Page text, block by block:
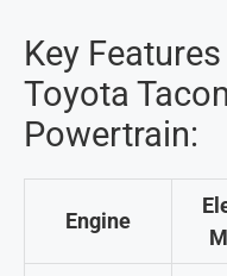
Key
Toyota
Powertrain:
Engine